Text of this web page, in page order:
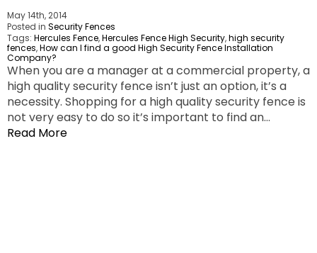
May 14th, 2014
Posted in Security Fences
Tags: Hercules Fence,Hercules Fence High Security,high security
fences,How can I find a good High Security Fence Installation
Company?
When you are a manager at a commercial property, a
high quality security fence isn’t just an option, it’s a
necessity. Shopping for a high quality security fence is
not very easy to do so it’s important to find an…
Read More